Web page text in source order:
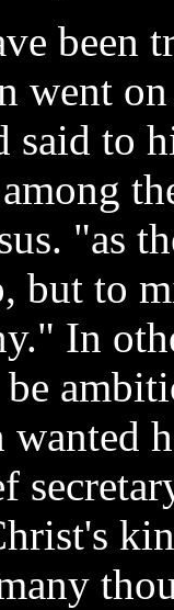
been
went
said to
"as
but to
In
wanted